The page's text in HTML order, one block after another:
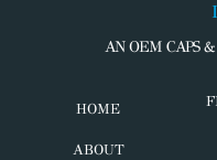
AN OEM CAPS
HOME
ABOUT